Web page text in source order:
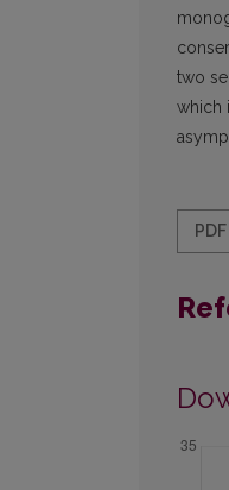
two
which
PDF